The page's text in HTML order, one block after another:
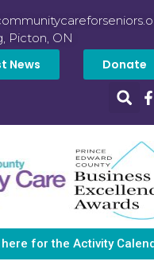
Picton, ON
News Donate
for the Activity